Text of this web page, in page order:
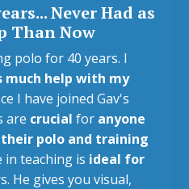
Never Had as
Than Now
polo for 40 years. I
much help with my
I have joined Gav's
are crucial for anyone
polo and training
in teaching is ideal for
He gives you visual,